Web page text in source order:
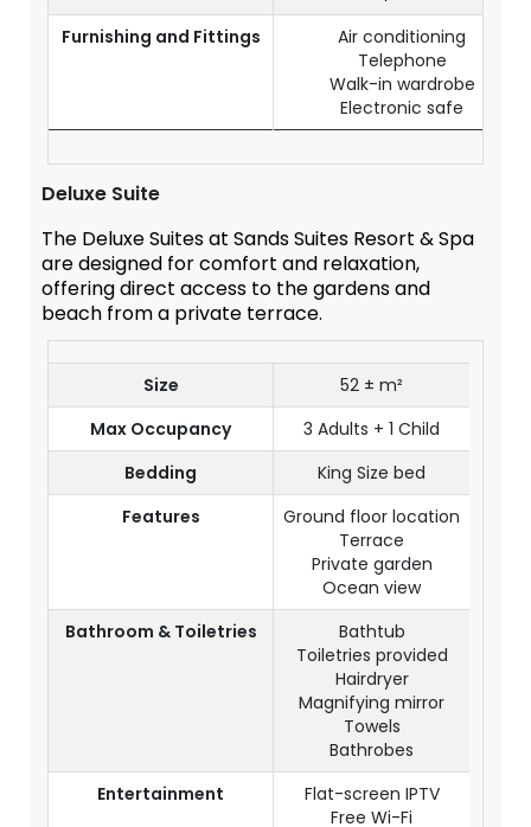
Furnishing and Fittings
Air conditioning
Telephone
Walk-in wardrobe
Electronic safe
Deluxe Suite
The Deluxe Suites at Sands Suites Resort & Spa
are designed for comfort and relaxation,
offering direct access to the gardens and
beach from a private terrace.
Size
52 ± m²
Max Occupancy
3 Adults + 1 Child
Bedding
King Size bed
Features
Ground floor location
Terrace
Private garden
Ocean view
Bathroom & Toiletries
Bathtub
Toiletries provided
Hairdryer
Magnifying mirror
Towels
Bathrobes
Entertainment
Flat-screen IPTV
Free Wi-Fi